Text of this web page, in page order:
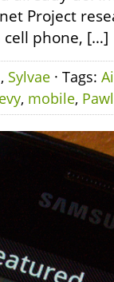
Project
cell phone, […]
, Sylvae · Tags:
, mobile,